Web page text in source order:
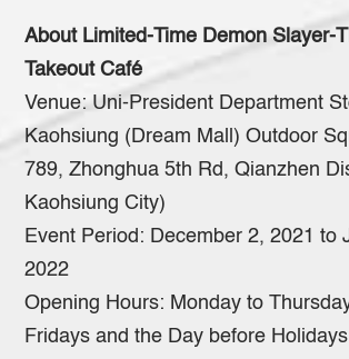
About Limited-Time Demon Slayer-
Takeout Café
Venue: Uni-President Department
Kaohsiung (Dream Mall) Outdoor
789, Zhonghua 5th Rd, Qianzhen
Kaohsiung City)
Event Period: December 2, 2021 to
2022
Opening Hours: Monday to
Fridays and the Day before